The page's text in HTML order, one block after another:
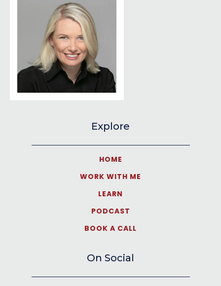
Explore
HOME
WORK WITH ME
LEARN
PODCAST
BOOK A CALL
On Social